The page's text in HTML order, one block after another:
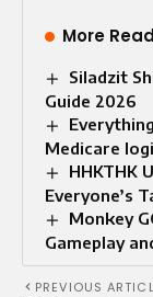
More Read
Siladzit
Guide 2026
Medicare
HHKTHK
Everyone’s
Monkey
Gameplay
PREVIOUS